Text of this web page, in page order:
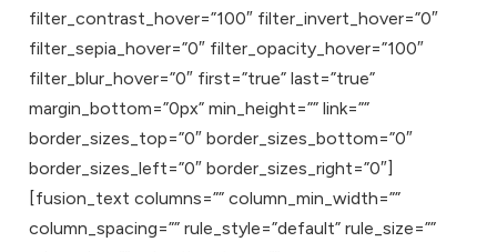
filter_contrast_hover=”100″ filter_invert_hover=”0″
filter_sepia_hover=”0″ filter_opacity_hover=”100″
filter_blur_hover=”0″ first=”true” last=”true”
margin_bottom=”0px” min_height=”” link=””
border_sizes_top=”0″ border_sizes_bottom=”0″
border_sizes_left=”0″ border_sizes_right=”0″]
[fusion_text columns=”” column_min_width=””
column_spacing=”” rule_style=”default” rule_size=””